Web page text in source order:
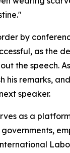
by
as the
the speech.
his remarks,
speaker.
as a